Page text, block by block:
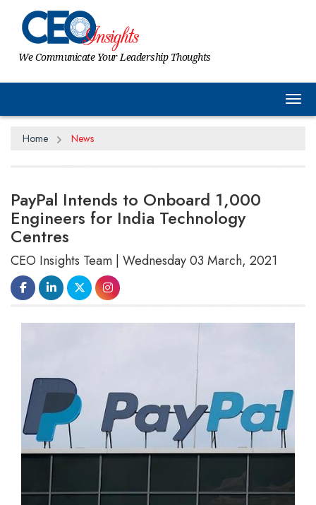
We Communicate Your Leadership Thoughts
Home News
PayPal Intends to Onboard 1,000
Engineers for India Technology
Centres
CEO Insights Team | Wednesday 03 March, 2021